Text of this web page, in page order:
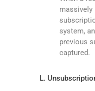
massively
system,
previous
captured.
L.